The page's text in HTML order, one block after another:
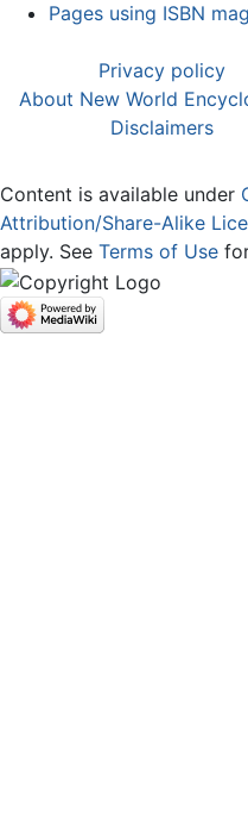
Pages using ISBN
Privacy policy
About New World
Disclaimers
Content is available under
Attribution/Share-Alike
apply. See Terms of Use